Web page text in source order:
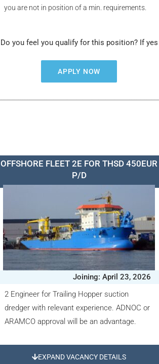
you are not in position of a min. requirements.
Do you feel you qualify for this position? If yes
APPLY NOW
OFFSHORE FLEET 2E FOR THSD 450EUR
P/D
Joining: April 23, 2026
2 Engineer for Trailing Hopper suction
dredger with relevant experience. ADNOC or
ARAMCO approval will be an advantage.
EXPAND VACANCY DETAILS